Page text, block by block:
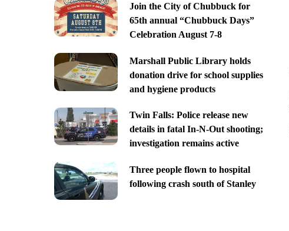
Join the City of Chubbuck for
65th annual “Chubbuck Days”
Celebration August 7-8
Marshall Public Library holds
donation drive for school supplies
and hygiene products
Twin Falls: Police release new
details in fatal In-N-Out shooting;
investigation remains active
Three people flown to hospital
following crash south of Stanley